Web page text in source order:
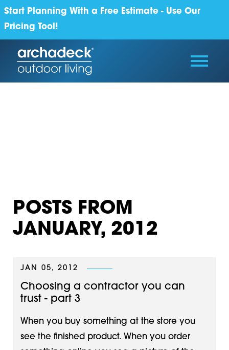
Start Planning With a Free Estimate - Use Our
Pricing Tool!
POSTS FROM
JANUARY, 2012
JAN 05, 2012
Choosing a contractor you can
trust - part 3
When you buy something at the store you
see the finished product. When you order